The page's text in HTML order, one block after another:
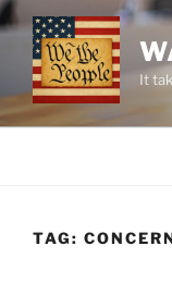
Skip
to
content
It
TAG: